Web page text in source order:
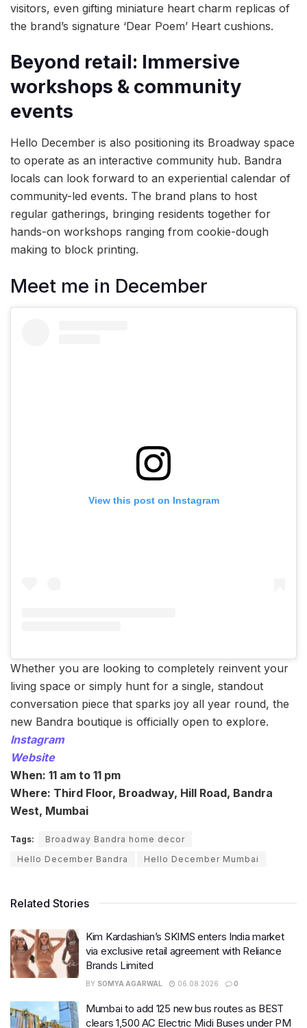
visitors, even gifting miniature heart charm replicas of
the brand’s signature ‘Dear Poem’ Heart cushions.
Beyond retail: Immersive
workshops & community
events
Hello December is also positioning its Broadway space
to operate as an interactive community hub. Bandra
locals can look forward to an experiential calendar of
community-led events. The brand plans to host
regular gatherings, bringing residents together for
hands-on workshops ranging from cookie-dough
making to block printing.
Meet me in December
View this post on Instagram
Whether you are looking to completely reinvent your
living space or simply hunt for a single, standout
conversation piece that sparks joy all year round, the
new Bandra boutique is officially open to explore.
Instagram
Website
When: 11 am to 11 pm
Where: Third Floor, Broadway, Hill Road, Bandra
West, Mumbai
Tags:
Broadway Bandra home decor
Hello December Bandra
Hello December Mumbai
Related Stories
Kim Kardashian’s SKIMS enters India market
via exclusive retail agreement with Reliance
Brands Limited
BY SOMYA AGARWAL 06.08.2026 0
Mumbai to add 125 new bus routes as BEST
clears 1,500 AC Electric Midi Buses under PM